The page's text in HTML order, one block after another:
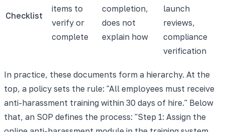
Checklist
items to
verify or
complete
completion,
does not
explain how
launch
reviews,
compliance
verification
In practice, these documents form a hierarchy. At the
top, a policy sets the rule: "All employees must receive
anti-harassment training within 30 days of hire." Below
that, an SOP defines the process: "Step 1: Assign the